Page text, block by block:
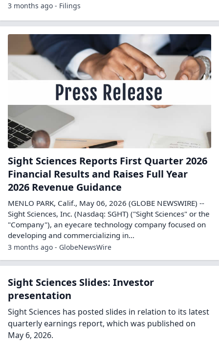
3 months ago - Filings
Sight Sciences Reports First Quarter 2026
Financial Results and Raises Full Year
2026 Revenue Guidance
MENLO PARK, Calif., May 06, 2026 (GLOBE NEWSWIRE) --
Sight Sciences, Inc. (Nasdaq: SGHT) ("Sight Sciences" or the
"Company"), an eyecare technology company focused on
developing and commercializing in...
3 months ago - GlobeNewsWire
Sight Sciences Slides: Investor
presentation
Sight Sciences has posted slides in relation to its latest
quarterly earnings report, which was published on
May 6, 2026.